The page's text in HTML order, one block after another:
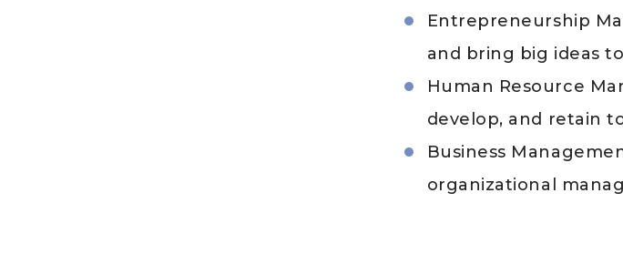
Entrepreneurship
and bring big ideas
Human Resource
develop, and retain
Business
organizational